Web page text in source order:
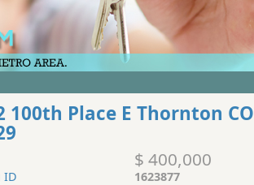
100th Place E Thornton CO
$ 400,000
ID
1623877